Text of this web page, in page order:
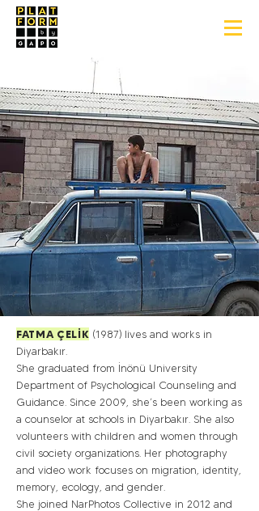
FATMA ÇELİK (1987) lives and works in
Diyarbakır.
She graduated from İnönü University
Department of Psychological Counseling and
Guidance. Since 2009, she’s been working as
a counselor at schools in Diyarbakır. She also
volunteers with children and women through
civil society organizations. Her photography
and video work focuses on migration, identity,
memory, ecology, and gender.
She joined NarPhotos Collective in 2012 and